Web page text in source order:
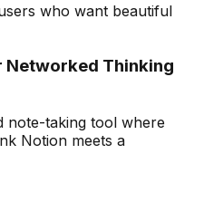
who want beautiful
Thinking
note-taking tool where
Notion meets a